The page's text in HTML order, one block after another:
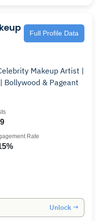
Full Profile Data
Bollywood & Pageant
Rate
Unlock →